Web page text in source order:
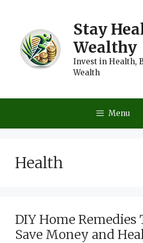
content
Stay
Wealthy
Invest in Health,
Wealth
Menu
Health
DIY Home Remedies
Save Money and